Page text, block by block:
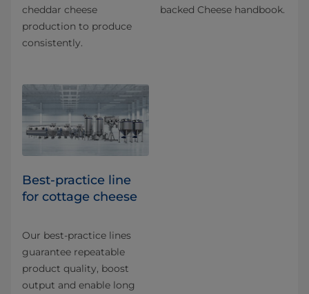
cheddar cheese
production to produce
consistently.
backed Cheese handbook.
Best-practice line
for cottage cheese
Our best-practice lines
guarantee repeatable
product quality, boost
output and enable long